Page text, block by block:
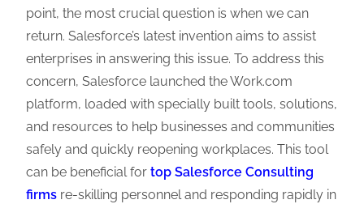
point, the most crucial question is when we can
return. Salesforce’s latest invention aims to assist
enterprises in answering this issue. To address this
concern, Salesforce launched the Work.com
platform, loaded with specially built tools, solutions,
and resources to help businesses and communities
safely and quickly reopening workplaces. This tool
can be beneficial fortop Salesforce Consulting
firms re-skilling personnel and responding rapidly in